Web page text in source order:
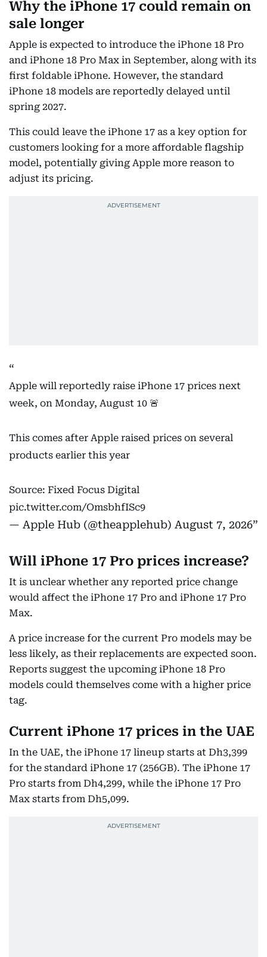
Why the iPhone 17 could remain on
sale longer
Apple is expected to introduce the iPhone 18 Pro
and iPhone 18 Pro Max in September, along with its
first foldable iPhone. However, the standard
iPhone 18 models are reportedly delayed until
spring 2027.
This could leave the iPhone 17 as a key option for
customers looking for a more affordable flagship
model, potentially giving Apple more reason to
adjust its pricing.
Apple will reportedly raise iPhone 17 prices next
week, on Monday, August 10 🚨
This comes after Apple raised prices on several
products earlier this year
Source: Fixed Focus Digital
pic.twitter.com/OmsbhfISc9
— Apple Hub (@theapplehub) August 7, 2026
Will iPhone 17 Pro prices increase?
It is unclear whether any reported price change
would affect the iPhone 17 Pro and iPhone 17 Pro
Max.
A price increase for the current Pro models may be
less likely, as their replacements are expected soon.
Reports suggest the upcoming iPhone 18 Pro
models could themselves come with a higher price
tag.
Current iPhone 17 prices in the UAE
In the UAE, the iPhone 17 lineup starts at Dh3,399
for the standard iPhone 17 (256GB). The iPhone 17
Pro starts from Dh4,299, while the iPhone 17 Pro
Max starts from Dh5,099.